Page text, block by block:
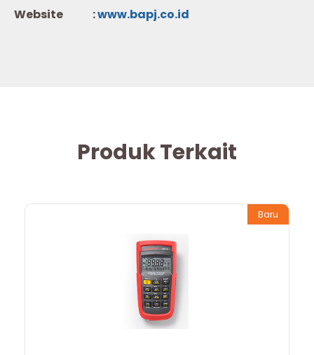
Website :www.bapj.co.id
Produk Terkait
Baru